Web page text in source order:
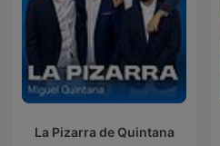
La Pizarra de Quintana